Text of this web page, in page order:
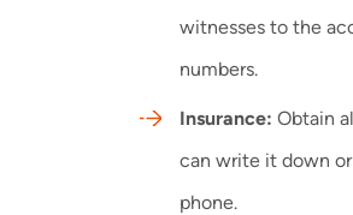
witnesses to the
numbers.
Insurance: Obtain
can write it down
phone.